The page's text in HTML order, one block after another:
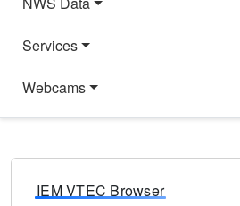
Services
Webcams
IEM VTEC Browser